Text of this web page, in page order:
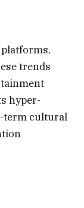
trends
hyper-
term cultural